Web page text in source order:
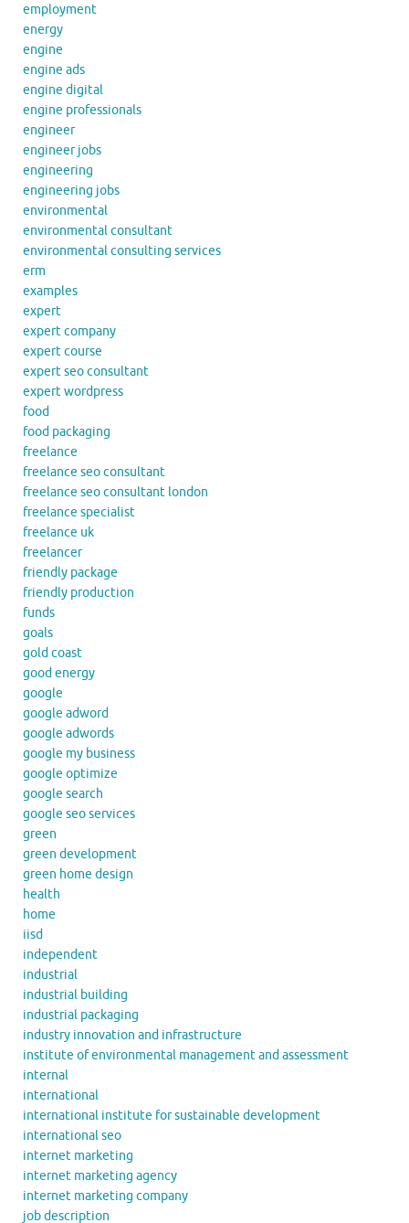
employment
energy
engine
engine ads
engine digital
engine professionals
engineer
engineer jobs
engineering
engineering jobs
environmental
environmental consultant
environmental consulting services
erm
examples
expert
expert company
expert course
expert seo consultant
expert wordpress
food
food packaging
freelance
freelance seo consultant
freelance seo consultant london
freelance specialist
freelance uk
freelancer
friendly package
friendly production
funds
goals
gold coast
good energy
google
google adword
google adwords
google my business
google optimize
google search
google seo services
green
green development
green home design
health
home
iisd
independent
industrial
industrial building
industrial packaging
industry innovation and infrastructure
institute of environmental management and assessment
internal
international
international institute for sustainable development
international seo
internet marketing
internet marketing agency
internet marketing company
job description